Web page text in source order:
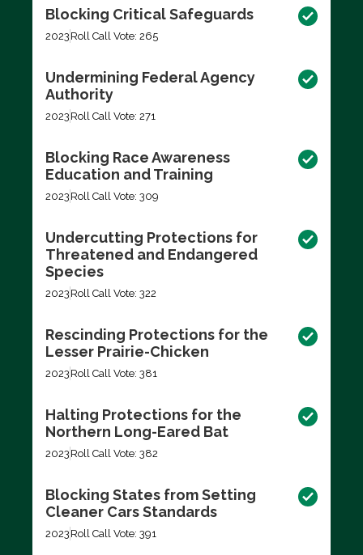
Blocking Critical Safeguards
2023 Roll Call Vote: 265
Undermining Federal Agency
Authority
2023 Roll Call Vote: 271
Blocking Race Awareness
Education and Training
2023 Roll Call Vote: 309
Undercutting Protections for
Threatened and Endangered
Species
2023 Roll Call Vote: 322
Rescinding Protections for the
Lesser Prairie-Chicken
2023 Roll Call Vote: 381
Halting Protections for the
Northern Long-Eared Bat
2023 Roll Call Vote: 382
Blocking States from Setting
Cleaner Cars Standards
2023 Roll Call Vote: 391